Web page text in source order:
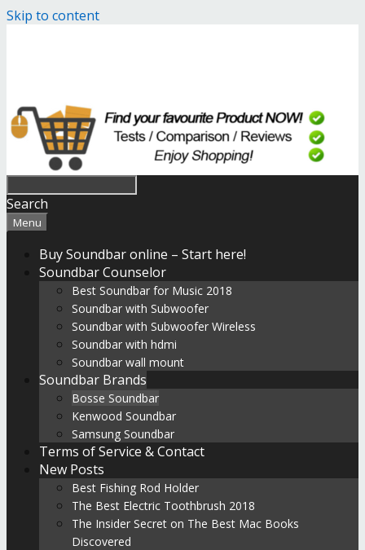
Skip to content
Search
Menu
Buy Soundbar online – Start here!
Soundbar Counselor
Best Soundbar for Music 2018
Soundbar with Subwoofer
Soundbar with Subwoofer Wireless
Soundbar with hdmi
Soundbar wall mount
Soundbar Brands
Bosse Soundbar
Kenwood Soundbar
Samsung Soundbar
Terms of Service & Contact
New Posts
Best Fishing Rod Holder
The Best Electric Toothbrush 2018
The Insider Secret on The Best Mac Books
Discovered